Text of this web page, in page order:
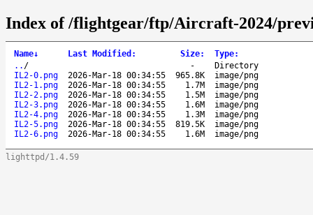
Index of /flightgear/ftp/Aircraft-2024/
Name↓ Last Modified : Size: Type:
.. / -
Directory
IL2-0.png
2026-Mar-18 00:34:55 965.8K
image/png
IL2-1.png
2026-Mar-18 00:34:55 1.7M
image/png
IL2-2.png
2026-Mar-18 00:34:55 1.5M
image/png
IL2-3.png
2026-Mar-18 00:34:55 1.6M
image/png
IL2-4.png
2026-Mar-18 00:34:55 1.3M
image/png
IL2-5.png
2026-Mar-18 00:34:55 819.5K
image/png
IL2-6.png
2026-Mar-18 00:34:55 1.6M image/png
lighttpd/1.4.59